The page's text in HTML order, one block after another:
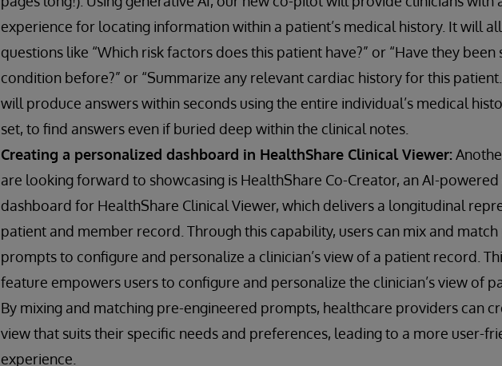
experience for locating information within a patient’s medical history. It will
questions like “Which risk factors does this patient have?” or “Have they been
condition before?” or “Summarize any relevant cardiac history for this
will produce answers within seconds using the entire individual’s medical
set, to find answers even if buried deep within the clinical notes.
Creating a personalized dashboard in HealthShare Clinical Viewer:
are looking forward to showcasing is HealthShare Co-Creator, an AI-
dashboard for HealthShare Clinical Viewer, which delivers a longitudinal
patient and member record. Through this capability, users can mix and
prompts to configure and personalize a clinician’s view of a patient record.
feature empowers users to configure and personalize the clinician’s view of
By mixing and matching pre-engineered prompts, healthcare providers can
view that suits their specific needs and preferences, leading to a more user-
experience.